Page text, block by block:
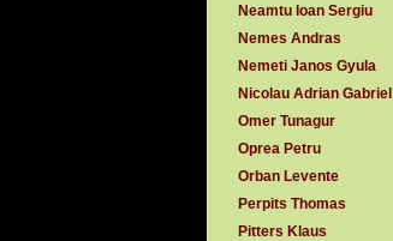
Neamtu Ioan Sergiu
Nemes Andras
Nemeti Janos Gyula
Nicolau Adrian Gabriel
Omer Tunagur
Oprea Petru
Orban Levente
Perpits Thomas
Pitters Klaus